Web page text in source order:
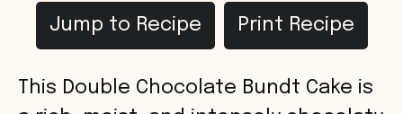
Jump to Recipe Print Recipe
This Double Chocolate Bundt Cake is